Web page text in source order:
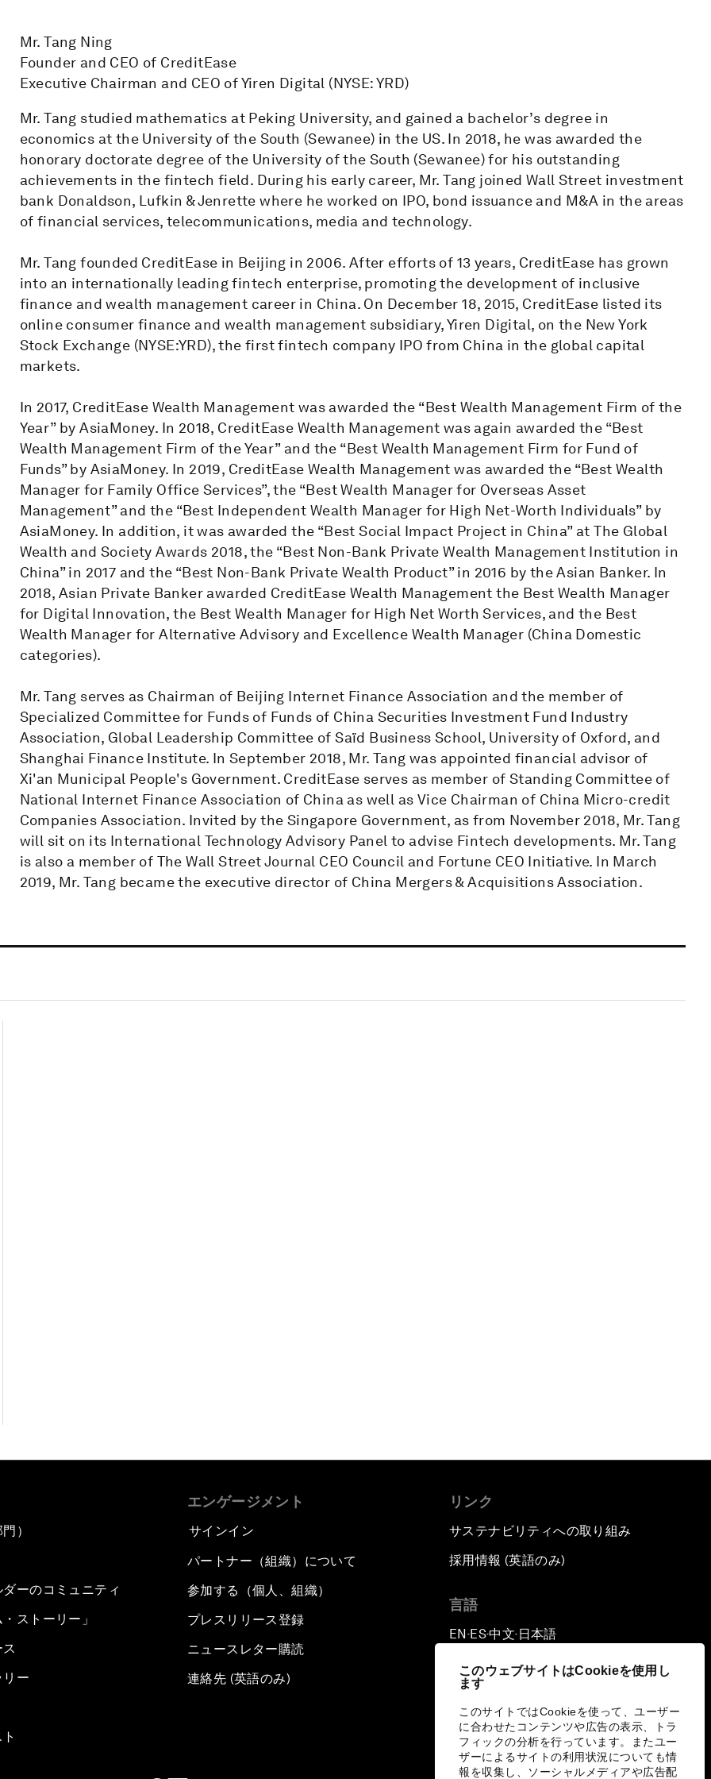
このウェブサイトはCookieを使用し
ます
このサイトではCookieを使って、ユーザー
に合わせたコンテンツや広告の表示、トラ
フィックの分析を行っています。またユー
ザーによるサイトの利用状況についても情
報を収集し、ソーシャルメディアや広告配
Mr. Tang Ning
Founder and CEO of CreditEase
Executive Chairman and CEO of Yiren Digital (NYSE: YRD)
Mr. Tang studied mathematics at Peking University, and gained a bachelor’s degree in
economics at the University of the South (Sewanee) in the US. In 2018, he was awarded the
honorary doctorate degree of the University of the South (Sewanee) for his outstanding
achievements in the fintech field. During his early career, Mr. Tang joined Wall Street investment
bank Donaldson, Lufkin & Jenrette where he worked on IPO, bond issuance and M&A in the areas
of financial services, telecommunications, media and technology.
Mr. Tang founded CreditEase in Beijing in 2006. After efforts of 13 years, CreditEase has grown
into an internationally leading fintech enterprise, promoting the development of inclusive
finance and wealth management career in China. On December 18, 2015, CreditEase listed its
online consumer finance and wealth management subsidiary, Yiren Digital, on the New York
Stock Exchange (NYSE:YRD), the first fintech company IPO from China in the global capital
markets.
In 2017, CreditEase Wealth Management was awarded the “Best Wealth Management Firm of the
Year” by AsiaMoney. In 2018, CreditEase Wealth Management was again awarded the “Best
Wealth Management Firm of the Year” and the “Best Wealth Management Firm for Fund of
Funds” by AsiaMoney. In 2019, CreditEase Wealth Management was awarded the “Best Wealth
Manager for Family Office Services”, the “Best Wealth Manager for Overseas Asset
Management” and the “Best Independent Wealth Manager for High Net-Worth Individuals” by
AsiaMoney. In addition, it was awarded the “Best Social Impact Project in China” at The Global
Wealth and Society Awards 2018, the “Best Non-Bank Private Wealth Management Institution in
China” in 2017 and the “Best Non-Bank Private Wealth Product” in 2016 by the Asian Banker. In
2018, Asian Private Banker awarded CreditEase Wealth Management the Best Wealth Manager
for Digital Innovation, the Best Wealth Manager for High Net Worth Services, and the Best
Wealth Manager for Alternative Advisory and Excellence Wealth Manager (China Domestic
categories).
Mr. Tang serves as Chairman of Beijing Internet Finance Association and the member of
Specialized Committee for Funds of Funds of China Securities Investment Fund Industry
Association, Global Leadership Committee of Saïd Business School, University of Oxford, and
Shanghai Finance Institute. In September 2018, Mr. Tang was appointed financial advisor of
Xi'an Municipal People's Government. CreditEase serves as member of Standing Committee of
National Internet Finance Association of China as well as Vice Chairman of China Micro-credit
Companies Association. Invited by the Singapore Government, as from November 2018, Mr. Tang
will sit on its International Technology Advisory Panel to advise Fintech developments. Mr. Tang
is also a member of The Wall Street Journal CEO Council and Fortune CEO Initiative. In March
2019, Mr. Tang became the executive director of China Mergers & Acquisitions Association.
）
ーのコミュニティ
ストーリー」
ー
エンゲージメント
サインイン
パートナー（組織）について
参加する（個人、組織）
プレスリリース登録
ニュースレター購読
連絡先 (英語のみ)
リンク
サステナビリティへの取り組み
採用情報 (英語のみ)
言語
EN ▪ ES▪中文▪ 日本語